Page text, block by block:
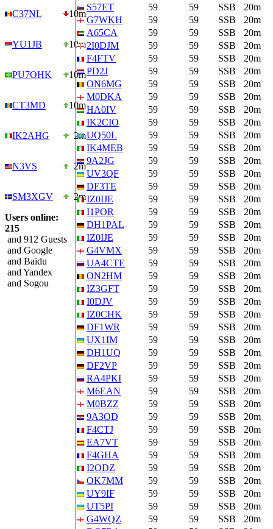
C37NL 10m
YU1JB 10m
PU7OHK 10m
CT3MD 10m
IK2AHG 2m
N3VS 2m
SM3XGV
2m
Users online:
215
and 912 Guests
and Google
and Baidu
and Yandex
and Sogou
S57ET
59 59 SSB 20m
G7WKH
59 59 SSB 20m
A65CA
59 59 SSB 20m
2I0DJM
59 59 SSB 20m
F4FTV
59 59 SSB 20m
PD2J
59 59 SSB 20m
ON6MG
59 59 SSB 20m
M0DKA
59 59 SSB 20m
HA0IV
59 59 SSB 20m
IK2CIO
59 59 SSB 20m
UQ50L
59 59 SSB 20m
IK4MEB
59 59 SSB 20m
9A2JG
59 59 SSB 20m
UV3QF
59 59 SSB 20m
DF3TE
59 59 SSB 20m
IZ0IJE
59 59 SSB 20m
I1POR
59 59 SSB 20m
DH1PAL
59 59 SSB 20m
IZ0IJE
59 59 SSB 20m
G4VMX
59 59 SSB 20m
UA4CTE
59 59 SSB 20m
ON2HM
59 59 SSB 20m
IZ3GFT
59 59 SSB 20m
I0DJV
59 59 SSB 20m
IZ0CHK
59 59 SSB 20m
DF1WR
59 59 SSB 20m
UX1IM
59 59 SSB 20m
DH1UQ
59 59 SSB 20m
DF2VP
59 59 SSB 20m
RA4PKI
59 59 SSB 20m
M6EAN
59 59 SSB 20m
M0BZZ
59 59 SSB 20m
9A3OD
59 59 SSB 20m
F4CTJ
59 59 SSB 20m
EA7VT
59 59 SSB 20m
F4GHA
59 59 SSB 20m
I2ODZ
59 59 SSB 20m
OK7MM
59 59 SSB 20m
UY9IF
59 59 SSB 20m
UT5PI
59 59 SSB 20m
G4WQZ
59 59 SSB 20m